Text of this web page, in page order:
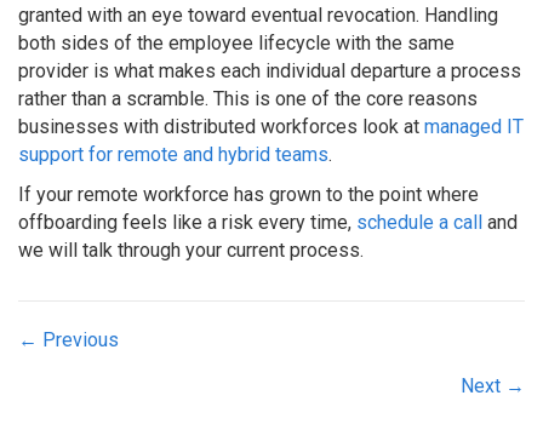
granted with an eye toward eventual revocation. Handling
both sides of the employee lifecycle with the same
provider is what makes each individual departure a process
rather than a scramble. This is one of the core reasons
businesses with distributed workforces look at managed IT
support for remote and hybrid teams.
If your remote workforce has grown to the point where
offboarding feels like a risk every time, schedule a call and
we will talk through your current process.
Posts
← Previous
Next →